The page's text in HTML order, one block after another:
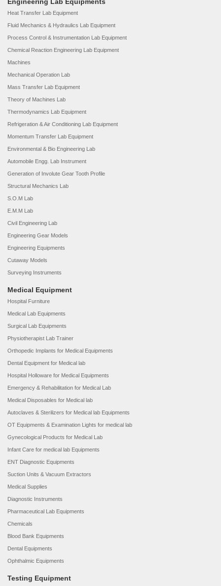
Heat Transfer Lab Equipment
Fluid Mechanics & Hydraulics Lab Equipment
Process Control & Instrumentation Lab Equipment
Chemical Reaction Engineering Lab Equipment
Machines
Mechanical Operation Lab
Mass Transfer Lab Equipment
Theory of Machines Lab
Thermodynamics Lab Equipment
Refrigeration & Air Conditioning Lab Equipment
Momentum Transfer Lab Equipment
Environmental & Bio Engineering Lab
Automobile Engg. Lab Instrument
Generation of Involute Gear Tooth Profile
Structural Mechanics Lab
S.O.M Lab
E.M.M Lab
Civil Engineering Lab
Engineering Gear Models
Engineering Equipments
Cutaway Models
Surveying Instruments
Medical Equipment
Hospital Furniture
Medical Lab Equipments
Surgical Lab Equipments
Physiotherapist Lab Trainer
Orthopedic Implants for Medical Equipments
Dental Equipment for Medical lab
Hospital Holloware for Medical Equipments
Emergency & Rehabilitation for Medical Lab
Medical Disposables for Medical lab
Autoclaves & Sterilizers for Medical lab Equipments
OT Equipments & Examination Lights for medical lab
Gynecological Products for Medical Lab
Infant Care for medical lab Equipments
ENT Diagnostic Equipments
Suction Units & Vacuum Extractors
Medical Supplies
Diagnostic Instruments
Pharmaceutical Lab Equipments
Chemicals
Blood Bank Equipments
Dental Equipments
Ophthalmic Equipments
Testing Equipment